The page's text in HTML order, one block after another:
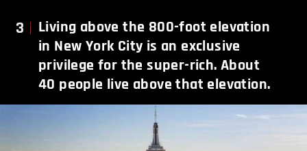
3
Living above the 800-foot elevation
in New York City is an exclusive
privilege for the super-rich. About
40 people live above that elevation.